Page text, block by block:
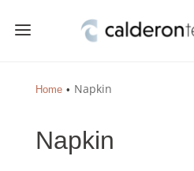
a
Home Napkin
Napkin